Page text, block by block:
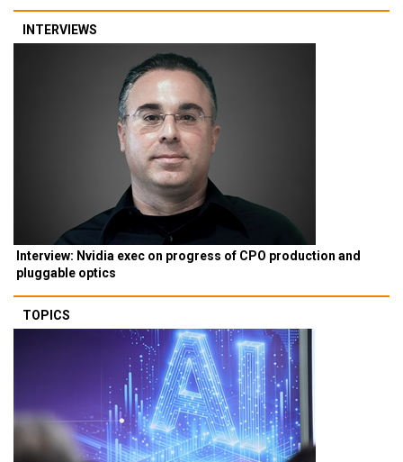
INTERVIEWS
Interview: Nvidia exec on progress of CPO production and
pluggable optics
TOPICS